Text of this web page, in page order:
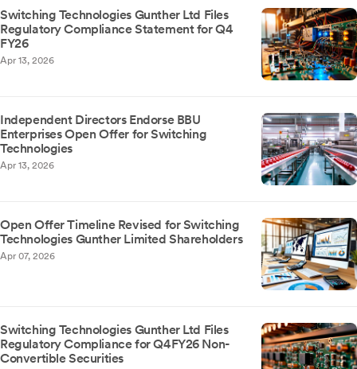
Switching Technologies Gunther Ltd Files
Regulatory Compliance Statement for Q4
FY26
Apr 13, 2026
Independent Directors Endorse BBU
Enterprises Open Offer for Switching
Technologies
Apr 13, 2026
Open Offer Timeline Revised for Switching
Technologies Gunther Limited Shareholders
Apr 07, 2026
Switching Technologies Gunther Ltd Files
Regulatory Compliance for Q4FY26 Non-
Convertible Securities